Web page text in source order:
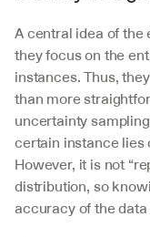
A central idea of
they focus on the
instances. Thus,
than more
uncertainty
certain instance lies
However, it is not
distribution, so
accuracy of the